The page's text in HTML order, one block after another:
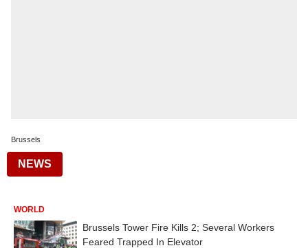
Brussels
NEWS
WORLD
Brussels Tower Fire Kills 2; Several Workers
Feared Trapped In Elevator